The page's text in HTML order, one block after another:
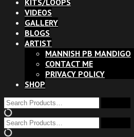
KITS/LOOPS
VIDEOS
GALLERY
BLOGS
ARTIST
MANNISH PB MANDIGO
CONTACT ME
PRIVACY POLICY
SHOP